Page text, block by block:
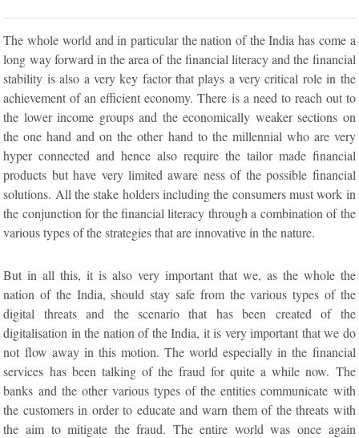
The whole world and in particular the nation of the India has come a
long way forward in the area of the financial literacy and the financial
stability is also a very key factor that plays a very critical role in the
achievement of an efficient economy. There is a need to reach out to
the lower income groups and the economically weaker sections on
the one hand and on the other hand to the millennial who are very
hyper connected and hence also require the tailor made financial
products but have very limited aware ness of the possible financial
solutions. All the stake holders including the consumers must work in
the conjunction for the financial literacy through a combination of the
various types of the strategies that are innovative in the nature.
But in all this, it is also very important that we, as the whole the
nation of the India, should stay safe from the various types of the
digital threats and the scenario that has been created of the
digitalisation in the nation of the India, it is very important that we do
not flow away in this motion. The world especially in the financial
services has been talking of the fraud for quite a while now. The
banks and the other various types of the entities communicate with
the customers in order to educate and warn them of the threats with
the aim to mitigate the fraud. The entire world was once again